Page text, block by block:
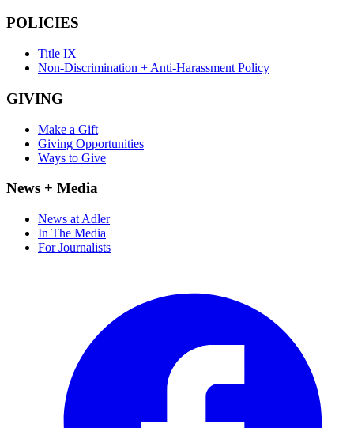
POLICIES
Title IX
Non-Discrimination + Anti-Harassment Policy
GIVING
Make a Gift
Giving Opportunities
Ways to Give
News + Media
News at Adler
In The Media
For Journalists